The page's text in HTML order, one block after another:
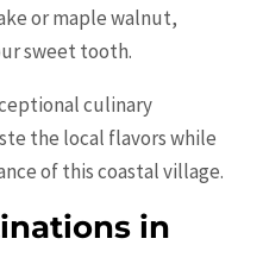
or maple walnut,
sweet tooth.
culinary
the local flavors while
of this coastal village.
in